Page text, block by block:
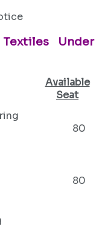
Under
Available
Seat
80
80